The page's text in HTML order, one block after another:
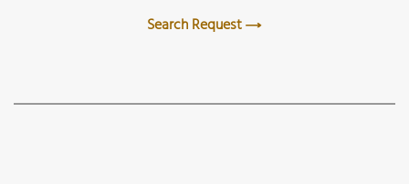
Search Request